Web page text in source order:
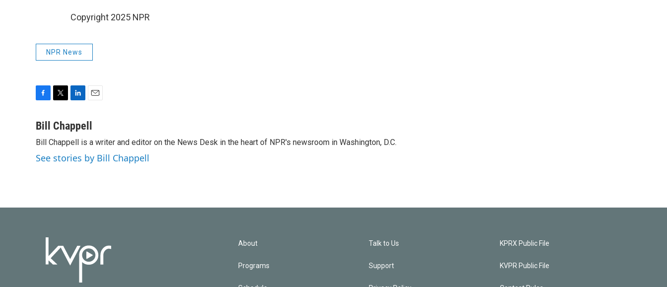
Copyright 2025 NPR
NPR News
c
b
o
o
i
t
e
r
n
k
e
d
I
a
l
Bill Chappell
Bill Chappell is a writer and editor on the News Desk in the heart of NPR's newsroom in Washington, D.C.
See stories by Bill Chappell
About
Programs
Talk to Us
Support
KPRX Public File
KVPR Public File